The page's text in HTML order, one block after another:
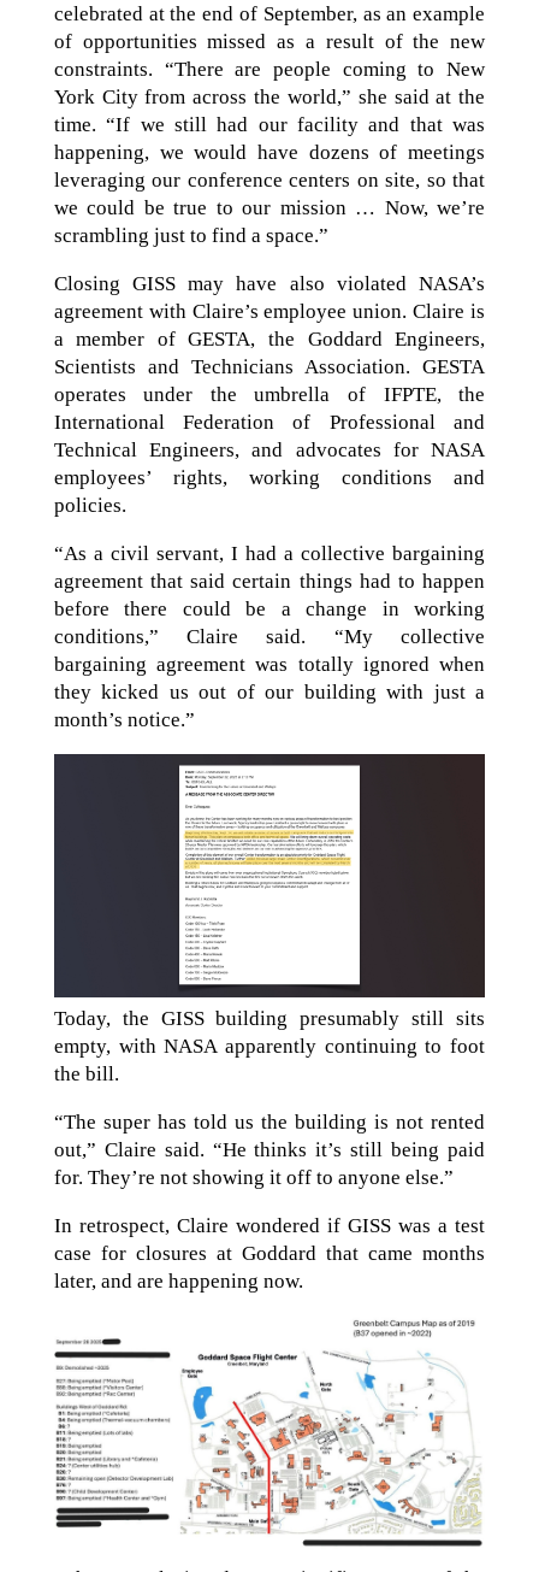
celebrated at the end of September, as an example
of opportunities missed as a result of the new
constraints. “There are people coming to New
York City from across the world,” she said at the
time. “If we still had our facility and that was
happening, we would have dozens of meetings
leveraging our conference centers on site, so that
we could be true to our mission … Now, we’re
scrambling just to find a space.”
Closing GISS may have also violated NASA’s
agreement with Claire’s employee union. Claire is
a member of GESTA, the Goddard Engineers,
Scientists and Technicians Association. GESTA
operates under the umbrella of IFPTE, the
International Federation of Professional and
Technical Engineers, and advocates for NASA
employees’ rights, working conditions and
policies.
“As a civil servant, I had a collective bargaining
agreement that said certain things had to happen
before there could be a change in working
conditions,” Claire said. “My collective
bargaining agreement was totally ignored when
they kicked us out of our building with just a
month’s notice.”
Today, the GISS building presumably still sits
empty, with NASA apparently continuing to foot
the bill.
“The super has told us the building is not rented
out,” Claire said. “He thinks it’s still being paid
for. They’re not showing it off to anyone else.”
In retrospect, Claire wondered if GISS was a test
case for closures at Goddard that came months
later, and are happening now.